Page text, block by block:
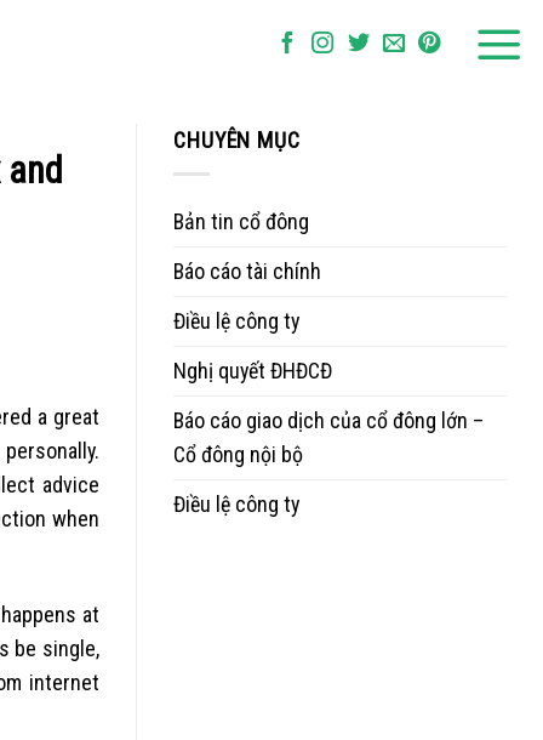
a great
advice
when
at
be single,
internet
CHUYÊN MỤC
Bản tin cổ đông
Báo cáo tài chính
Điều lệ công ty
Nghị quyết ĐHĐCĐ
Báo cáo giao dịch của cổ đông lớn –
Cổ đông nội bộ
Điều lệ công ty